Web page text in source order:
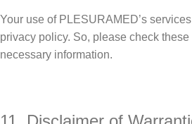
Your use of PLESURAMED’s
privacy policy. So, please check
necessary information.